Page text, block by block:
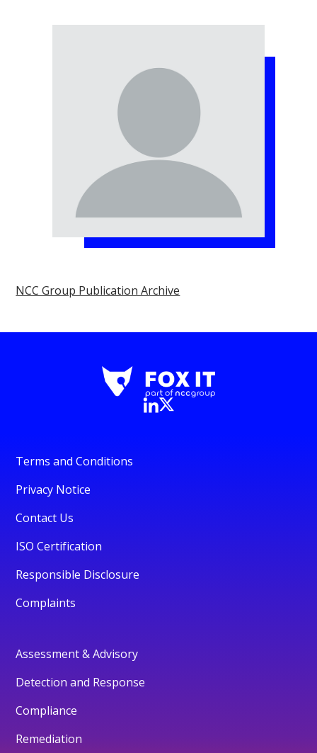
NCC Group Publication Archive
Terms and Conditions
Privacy Notice
Contact Us
ISO Certification
Responsible Disclosure
Complaints
Assessment & Advisory
Detection and Response
Compliance
Remediation